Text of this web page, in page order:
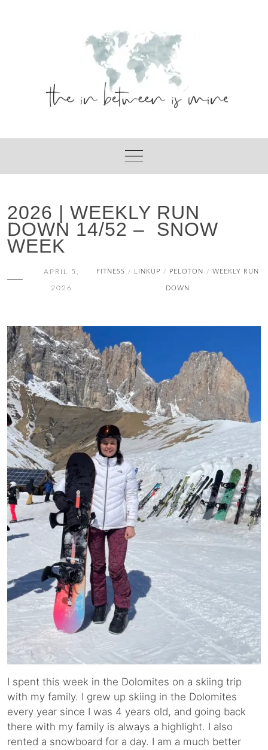
2026 | WEEKLY RUN
DOWN 14/52 – SNOW
WEEK
APRIL 5,
2026
FITNESS / LINKUP / PELOTON / WEEKLY RUN
DOWN
I spent this week in the Dolomites on a skiing trip
with my family. I grew up skiing in the Dolomites
every year since I was 4 years old, and going back
there with my family is always a highlight. I also
rented a snowboard for a day. I am a much better